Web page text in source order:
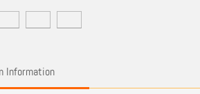
Information